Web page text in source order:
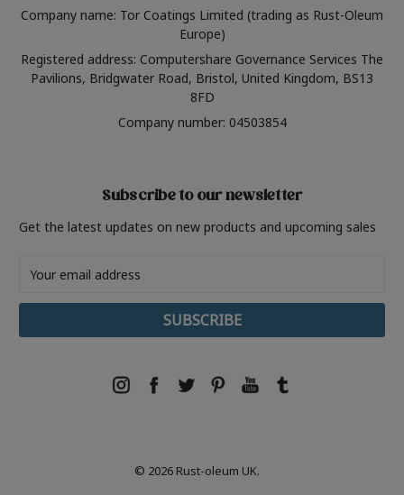
Company name: Tor Coatings Limited (trading as Rust-Oleum
Europe)
Registered address: Computershare Governance Services The
Pavilions, Bridgwater Road, Bristol, United Kingdom, BS13
8FD
Company number: 04503854
Subscribe to our newsletter
Get the latest updates on new products and upcoming sales
Address
© 2026 Rust-oleum UK.